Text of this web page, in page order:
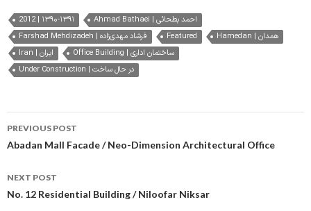
2012 | ۱۳۹۰-۱۳۹۱
Ahmad Bathaei | احمد بطحائی
Farshad Mehdizadeh | فرشاد مهدی‌زاده
Featured
Hamedan | همدان
Iran | ایران
Office Building | ساختمان اداری
Under Construction | در حال ساخت
Post
navigation
PREVIOUS POST
Abadan Mall Facade / Neo-Dimension Architectural Office
NEXT POST
No. 12 Residential Building / Niloofar Niksar